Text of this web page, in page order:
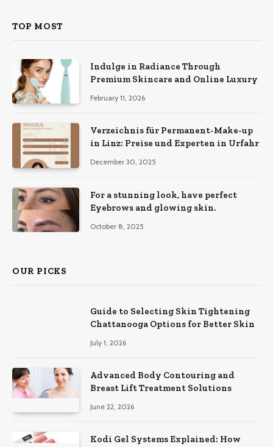
TOP MOST
Indulge in Radiance Through
Premium Skincare and Online Luxury
February 11, 2026
Verzeichnis für Permanent-Make-up
in Linz: Preise und Experten in Urfahr
December 30, 2025
For a stunning look, have perfect
Eyebrows and glowing skin.
October 8, 2025
OUR PICKS
Guide to Selecting Skin Tightening
Chattanooga Options for Better Skin
July 1, 2026
Advanced Body Contouring and
Breast Lift Treatment Solutions
June 22, 2026
Kodi Gel Systems Explained: How